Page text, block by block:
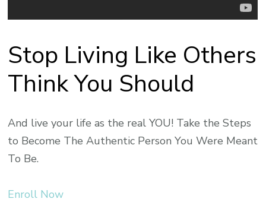
Stop Living Like Others
Think You Should
And live your life as the real YOU! Take the Steps
to Become The Authentic Person You Were Meant
To Be.
Enroll Now